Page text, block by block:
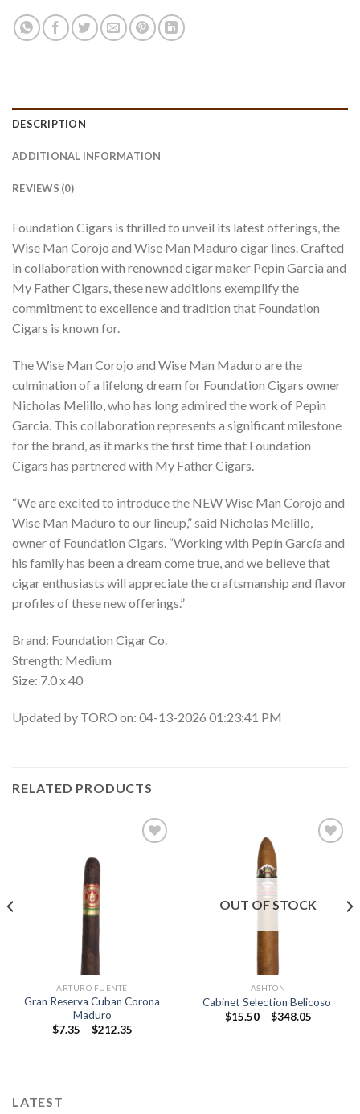
DESCRIPTION
ADDITIONAL INFORMATION
REVIEWS (0)
Foundation Cigars is thrilled to unveil its latest offerings, the
Wise Man Corojo and Wise Man Maduro cigar lines. Crafted
in collaboration with renowned cigar maker Pepin Garcia and
My Father Cigars, these new additions exemplify the
commitment to excellence and tradition that Foundation
Cigars is known for.
The Wise Man Corojo and Wise Man Maduro are the
culmination of a lifelong dream for Foundation Cigars owner
Nicholas Melillo, who has long admired the work of Pepin
Garcia. This collaboration represents a significant milestone
for the brand, as it marks the first time that Foundation
Cigars has partnered with My Father Cigars.
“We are excited to introduce the NEW Wise Man Corojo and
Wise Man Maduro to our lineup,” said Nicholas Melillo,
owner of Foundation Cigars. “Working with Pepín García and
his family has been a dream come true, and we believe that
cigar enthusiasts will appreciate the craftsmanship and flavor
profiles of these new offerings.”
Brand: Foundation Cigar Co.
Strength: Medium
Size: 7.0 x 40
Updated by TORO on: 04-13-2026 01:23:41 PM
RELATED PRODUCTS
ARTURO FUENTE
Gran Reserva Cuban Corona
Maduro
$7.35 – $212.35Price
OUT OF STOCK
ASHTON
Cabinet Selection Belicoso
$15.50 – $348.05Price
LATEST